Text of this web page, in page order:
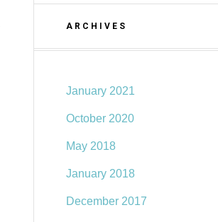
ARCHIVES
January 2021
October 2020
May 2018
January 2018
December 2017